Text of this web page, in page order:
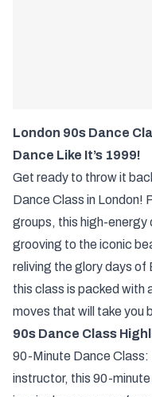
London 90s Dance
Dance Like It’s 1999!
Get ready to throw it
Dance Class in London!
groups, this high-energy
grooving to the iconic
reliving the glory days of
this class is packed with
moves that will take you
90s Dance Class
90-Minute Dance Class:
instructor, this 90-